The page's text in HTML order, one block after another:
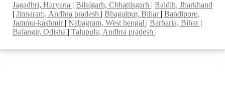
Jagadhri, Haryana | Bilaigarh, Chhattisgarh | Raidih, Jharkhand
| Jinnaram, Andhra pradesh | Bhagalpur, Bihar | Bandipore,
Jammu-kashmir | Nabagram, West bengal | Barharia, Bihar |
Balangir, Odisha | Talupula, Andhra pradesh |